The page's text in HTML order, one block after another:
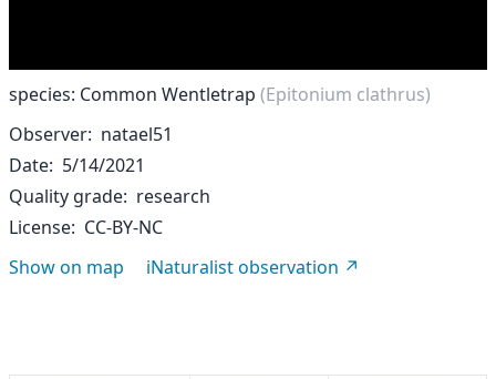
species: Common Wentletrap (Epitonium clathrus)
Observer natael51
Date 5/14/2021
Quality grade research
License CC-BY-NC
Show on map
iNaturalist observation